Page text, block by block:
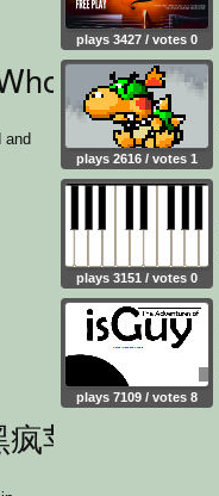
plays 3427 / votes 0
and
plays 2616 / votes 1
plays 3151 / votes 0
plays 7109 / votes 8
苹果》